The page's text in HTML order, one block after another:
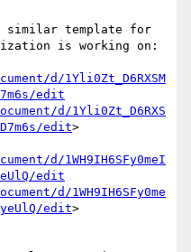
similar template for
is working on:
d/1Yli0Zt_D6RXSM
edit
d/1Yli0Zt_D6RXS
edit>
d/1WH9IH6SFy0meI
edit
d/1WH9IH6SFy0me
edit>